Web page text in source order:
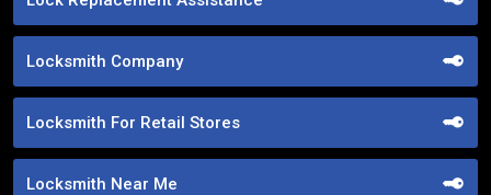
Locksmith Company
Locksmith For Retail Stores
Locksmith Near Me